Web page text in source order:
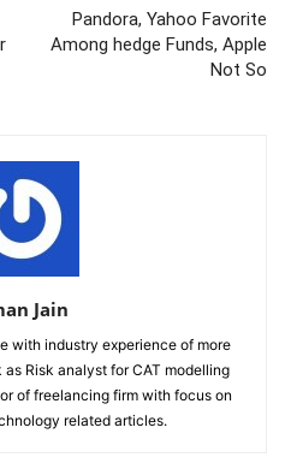
Pandora, Yahoo Favorite
Among hedge Funds, Apple
Not So
Jain
with industry experience of more
Risk analyst for CAT modelling
of freelancing firm with focus on
related articles.